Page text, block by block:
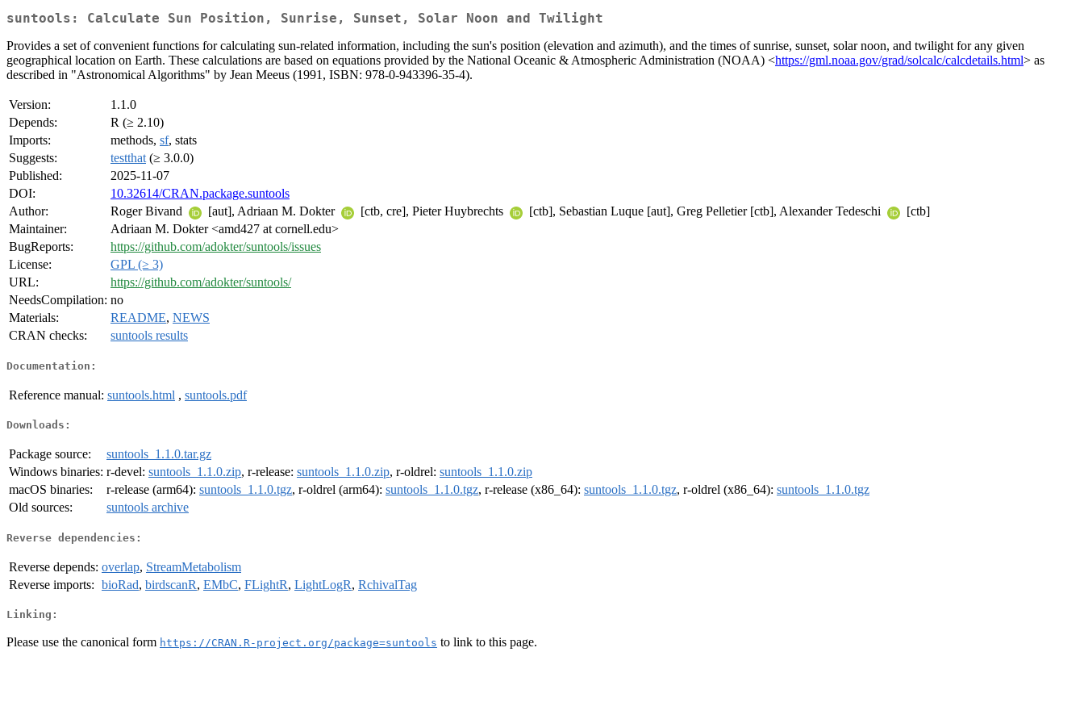
suntools: Calculate Sun Position, Sunrise, Sunset, Solar Noon and Twilight
Provides a set of convenient functions for calculating sun-related information, including the sun's position (elevation and azimuth), and the times of sunrise, sunset, solar noon, and twilight for any given
geographical location on Earth. These calculations are based on equations provided by the National Oceanic & Atmospheric Administration (NOAA) <https://gml.noaa.gov/grad/solcalc/calcdetails.html> as
described in "Astronomical Algorithms" by Jean Meeus (1991, ISBN: 978-0-943396-35-4).
Version:
1.1.0
Depends:
R (≥ 2.10)
Imports:
methods, sf, stats
Suggests:
testthat (≥ 3.0.0)
Published:
2025-11-07
DOI:
10.32614/CRAN.package.suntools
Author:
Roger Bivand [aut], Adriaan M. Dokter [ctb, cre], Pieter Huybrechts [ctb], Sebastian Luque [aut], Greg Pelletier [ctb], Alexander Tedeschi
[ctb]
Maintainer:
Adriaan M. Dokter <amd427 at cornell.edu>
BugReports:
https://github.com/adokter/suntools/issues
License:
GPL (≥ 3)
URL:
https://github.com/adokter/suntools/
NeedsCompilation: no
Materials:
README, NEWS
CRAN checks:
suntools results
Documentation:
Reference manual: suntools.html , suntools.pdf
Downloads:
Package source:
suntools_1.1.0.tar.gz
Windows binaries: r-devel: suntools_1.1.0.zip, r-release: suntools_1.1.0.zip, r-oldrel: suntools_1.1.0.zip
macOS binaries:
r-release (arm64): suntools_1.1.0.tgz, r-oldrel (arm64): suntools_1.1.0.tgz, r-release (x86_64): suntools_1.1.0.tgz, r-oldrel (x86_64): suntools_1.1.0.tgz
Old sources:
suntools archive
Reverse dependencies:
Reverse depends: overlap, StreamMetabolism
Reverse imports: bioRad, birdscanR, EMbC, FLightR, LightLogR, RchivalTag
Linking:
Please use the canonical form https://CRAN.R-project.org/package=suntools to link to this page.